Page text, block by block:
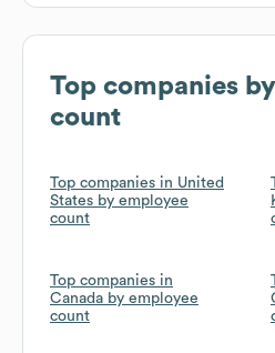
Top companies
count
Top companies in United
States by employee
count
Top companies in
Canada by employee
count